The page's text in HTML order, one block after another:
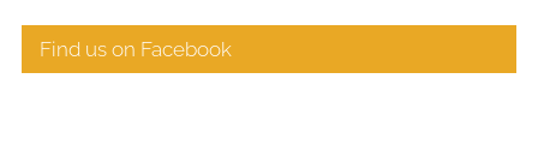
Find us on Facebook